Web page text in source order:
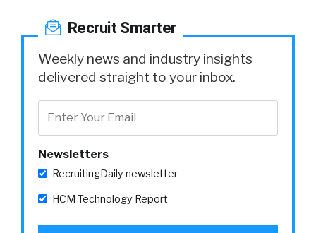
Recruit Smarter
Weekly news and industry insights
delivered straight to your inbox.
Newsletters
RecruitingDaily newsletter
HCM Technology Report